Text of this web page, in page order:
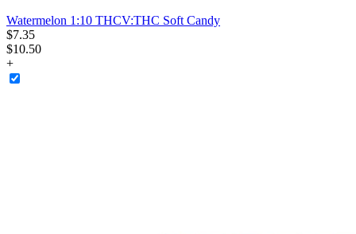
Watermelon 1:10 THCV:THC Soft Candy
$7.35
$10.50
+